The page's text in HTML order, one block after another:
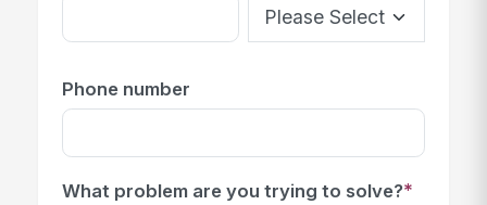
Phone number
What problem are you trying to solve?*